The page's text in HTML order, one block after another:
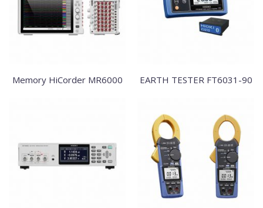
Memory HiCorder MR6000 EARTH TESTER FT6031-90